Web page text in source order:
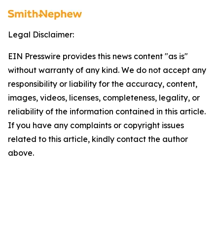
Legal Disclaimer:
EIN Presswire provides this news content "as is"
without warranty of any kind. We do not accept any
responsibility or liability for the accuracy, content,
images, videos, licenses, completeness, legality, or
reliability of the information contained in this article.
If you have any complaints or copyright issues
related to this article, kindly contact the author
above.